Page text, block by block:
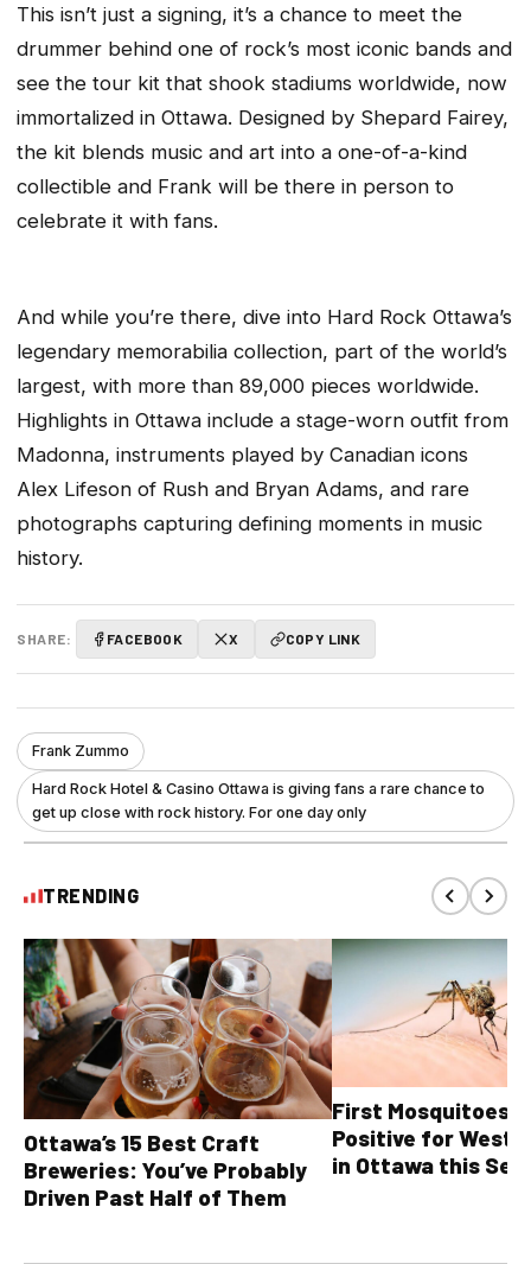
This isn’t just a signing, it’s a chance to meet the
drummer behind one of rock’s most iconic bands and
see the tour kit that shook stadiums worldwide, now
immortalized in Ottawa. Designed by Shepard Fairey,
the kit blends music and art into a one-of-a-kind
collectible and Frank will be there in person to
celebrate it with fans.
And while you’re there, dive into Hard Rock Ottawa’s
legendary memorabilia collection, part of the world’s
largest, with more than 89,000 pieces worldwide.
Highlights in Ottawa include a stage-worn outfit from
Madonna, instruments played by Canadian icons
Alex Lifeson of Rush and Bryan Adams, and rare
photographs capturing defining moments in music
history.
SHARE: FACEBOOK X COPY LINK
Frank Zummo
Hard Rock Hotel & Casino Ottawa is giving fans a rare chance to
get up close with rock history. For one day only
TRENDING
Ottawa’s 15 Best Craft
Breweries: You’ve Probably
Driven Past Half of Them
First Mosquitoes
Positive for West
in Ottawa this